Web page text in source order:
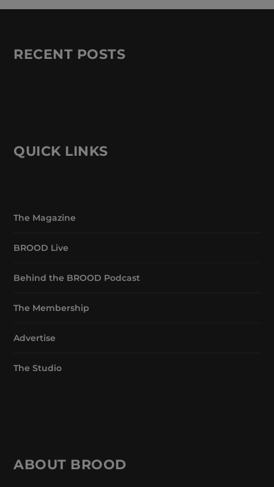
RECENT POSTS
QUICK LINKS
The Magazine
BROOD Live
Behind the BROOD Podcast
The Membership
Advertise
The Studio
ABOUT BROOD